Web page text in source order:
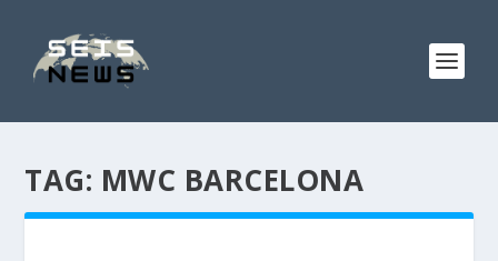
TAG: MWC BARCELONA